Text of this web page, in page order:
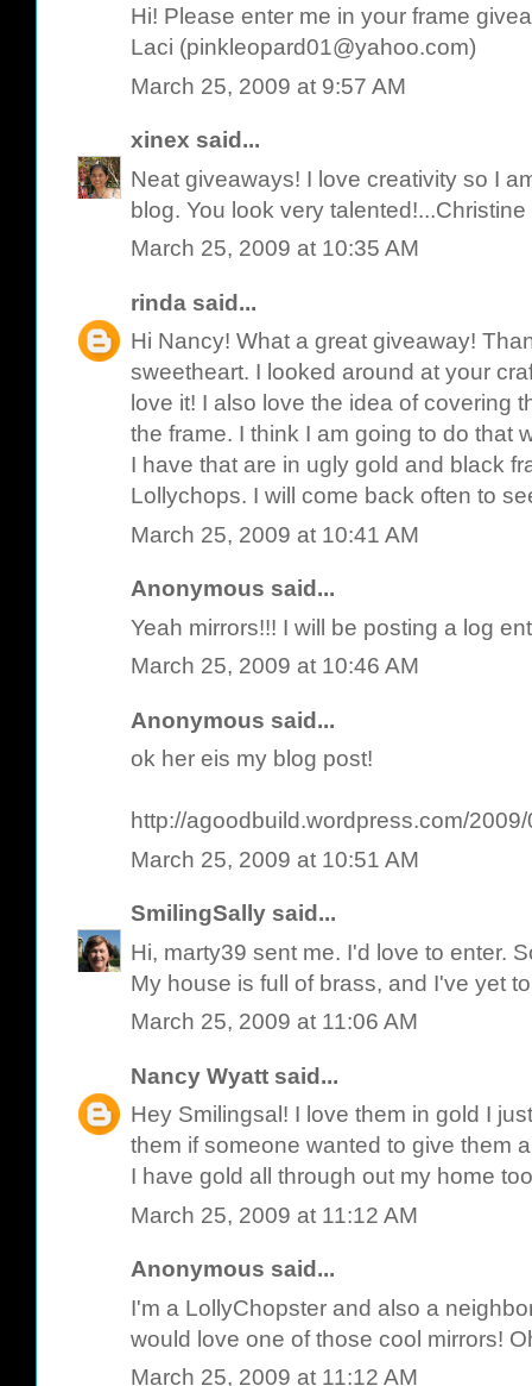
Hi! Please enter me in your frame
Laci (pinkleopard01@yahoo.com)
March 25, 2009 at 9:57 AM
xinex said...
Neat giveaways! I love creativity so I
blog. You look very talented!...Christine
March 25, 2009 at 10:35 AM
rinda said...
Hi Nancy! What a great giveaway!
sweetheart. I looked around at your
love it! I also love the idea of covering
the frame. I think I am going to do that
I have that are in ugly gold and black
Lollychops. I will come back often to
March 25, 2009 at 10:41 AM
Anonymous said...
Yeah mirrors!!! I will be posting a log
March 25, 2009 at 10:46 AM
Anonymous said...
ok her eis my blog post!
http://agoodbuild.wordpress.com/
March 25, 2009 at 10:51 AM
SmilingSally said...
Hi, marty39 sent me. I'd love to enter.
My house is full of brass, and I've yet
March 25, 2009 at 11:06 AM
Nancy Wyatt said...
Hey Smilingsal! I love them in gold I
them if someone wanted to give them
I have gold all through out my home
March 25, 2009 at 11:12 AM
Anonymous said...
I'm a LollyChopster and also a
would love one of those cool mirrors!
March 25, 2009 at 11:12 AM